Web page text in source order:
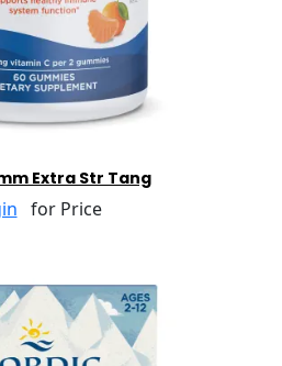
Extra Str Tang
for Price